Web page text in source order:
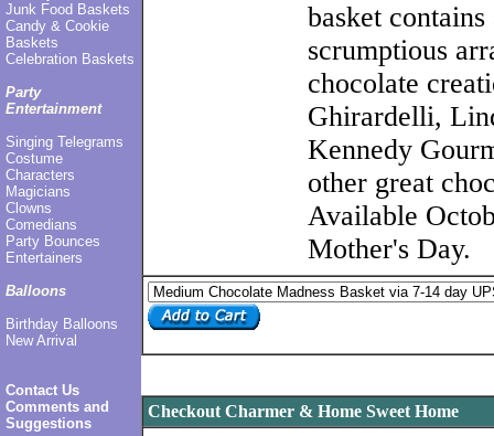
Junk Food Baskets
Candy & Cookie
Baskets
Celebration Baskets
Party
Entertainment
Singing Telegrams
Costume
Characters
Magicians
Clowns
Comedians
Party Bounces
Entertainers
Balloons
Birthday Balloons
New Arrival
Contact Us
Comments and
Suggestions
basket
scrumptious
chocolate
Ghirardelli,
Kennedy
other great
Available
Mother's Day.
Checkout Charmer & Home Sweet Home